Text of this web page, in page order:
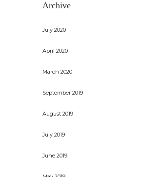
Archive
July 2020
April 2020
March 2020
September 2019
August 2019
July 2019
June 2019